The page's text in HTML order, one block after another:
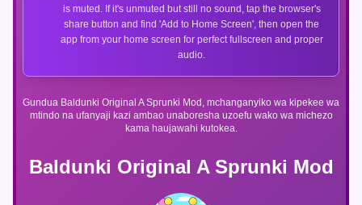
Baldunki Original A Sprunki Mod
Gundua Baldunki Original A Sprunki Mod, mchanganyiko wa kipekee wa
mtindo na ufanyaji kazi ambao unaboresha uzoefu wako wa michezo
kama haujawahi kutokea.
is muted. If it's unmuted but still no sound, tap the browser's
share button and find 'Add to Home Screen', then open the
app from your home screen for perfect fullscreen and proper
audio.